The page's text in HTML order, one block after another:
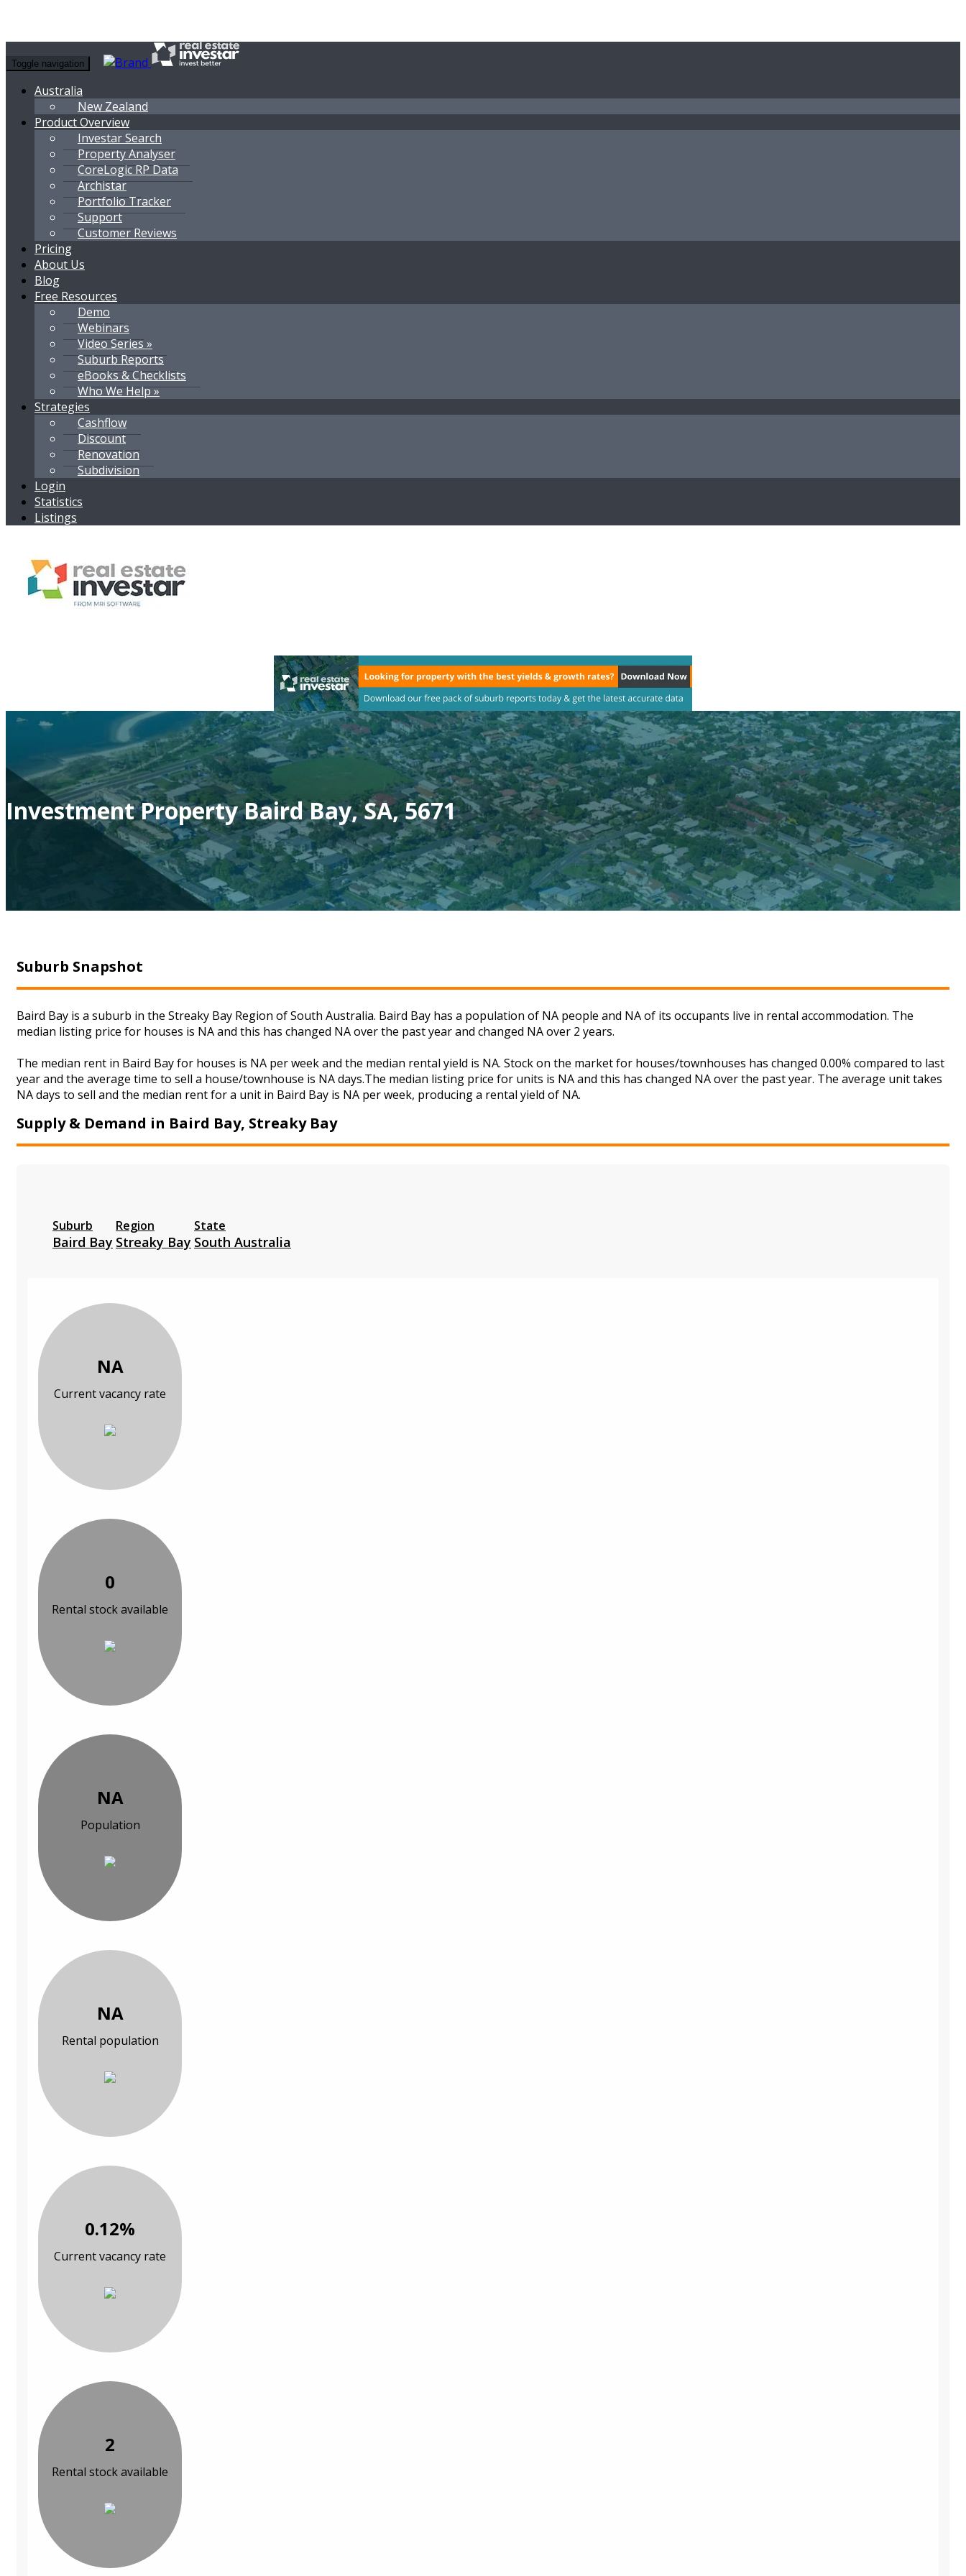
Toggle navigation
Australia
New Zealand
Product Overview
Investar Search
Property Analyser
CoreLogic RP Data
Archistar
Portfolio Tracker
Support
Customer Reviews
Pricing
About Us
Blog
Free Resources
Demo
Webinars
Video Series »
Suburb Reports
eBooks & Checklists
Who We Help »
Strategies
Cashflow
Discount
Renovation
Subdivision
Login
Statistics
Listings
Investment Property Baird Bay, SA, 5671
Suburb Snapshot
Baird Bay is a suburb in the Streaky Bay Region of South Australia. Baird Bay has a population of NA people and NA of its occupants live in rental accommodation. The
median listing price for houses is NA and this has changed NA over the past year and changed NA over 2 years.
The median rent in Baird Bay for houses is NA per week and the median rental yield is NA. Stock on the market for houses/townhouses has changed 0.00% compared to last
year and the average time to sell a house/townhouse is NA days.The median listing price for units is NA and this has changed NA over the past year. The average unit takes
NA days to sell and the median rent for a unit in Baird Bay is NA per week, producing a rental yield of NA.
Supply & Demand in Baird Bay, Streaky Bay
Suburb
Baird Bay
Region
Streaky Bay
State
South Australia
NA
Current vacancy rate
0
Rental stock available
NA
Population
NA
Rental population
0.12%
Current vacancy rate
2
Rental stock available